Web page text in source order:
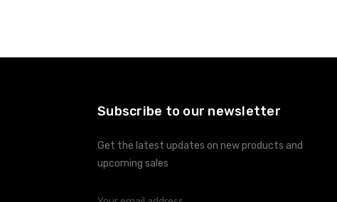
Subscribe to our newsletter
Get the latest updates on new products and
upcoming sales
Email